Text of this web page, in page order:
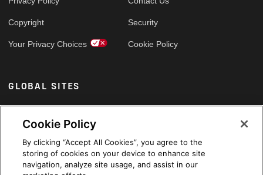
Copyright
Your Privacy Choices
Security
Cookie Policy
GLOBAL SITES
Arabic
Cookie Policy
By clicking “Accept All Cookies”, you agree to the
storing of cookies on your device to enhance site
navigation, analyze site usage, and assist in our